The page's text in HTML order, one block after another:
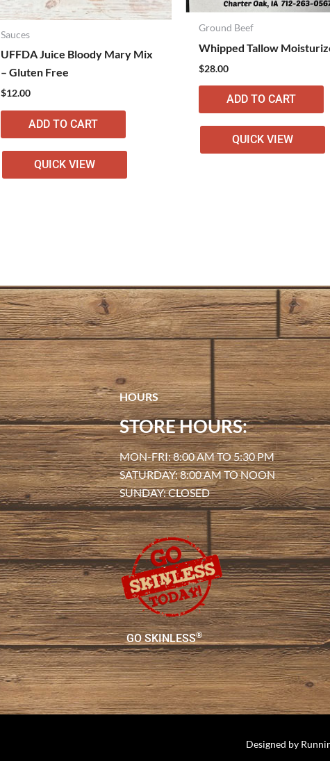
Sauces
UFFDA Juice Bloody Mary Mix
– Gluten Free
$12.00
ADD TO CART
QUICK VIEW
Ground Beef
Whipped Tallow
$28.00
ADD TO CART
QUICK VIEW
HOURS
STORE HOURS:
MON-FRI: 8:00 AM TO 5:30 PM
SATURDAY: 8:00 AM TO NOON
SUNDAY: CLOSED
GO SKINLESS®
Designed by